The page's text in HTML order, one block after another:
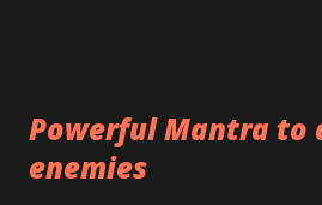
lead a contented life.
Powerful Mantra to
enemies